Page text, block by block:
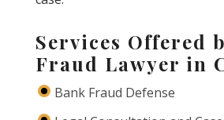
Services Offered
Fraud Lawyer in
Bank Fraud Defense